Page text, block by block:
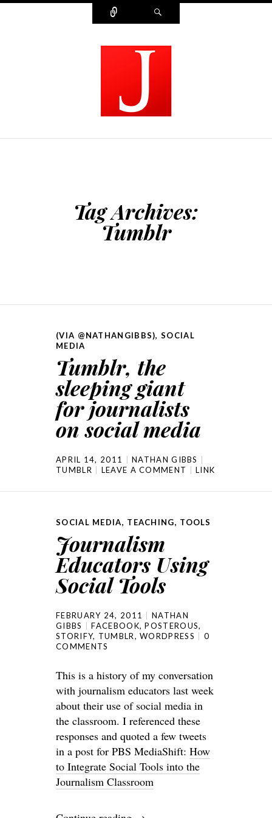
Connect
Tag Archives:
Tumblr
(VIA @NATHANGIBBS),SOCIAL
MEDIA
Tumblr, the
sleeping giant
for journalists
on social media
APRIL 14, 2011
NATHAN GIBBS
TUMBLR
LEAVE A COMMENT LINK
SOCIAL MEDIA, TEACHING, TOOLS
Journalism
Educators Using
Social Tools
FEBRUARY 24, 2011
NATHAN
GIBBS
FACEBOOK,POSTEROUS,
STORIFY, TUMBLR,WORDPRESS
0
COMMENTS
This is a history of my conversation
with journalism educators last week
about their use of social media in
the classroom. I referenced these
responses and quoted a few tweets
in a post for PBS MediaShift: How
to Integrate Social Tools into the
Journalism Classroom